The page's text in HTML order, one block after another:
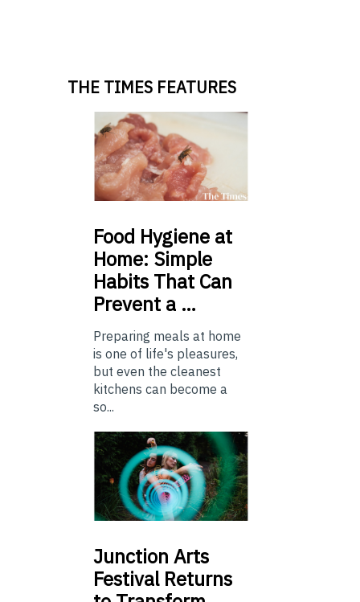
THE TIMES FEATURES
Food Hygiene at
Home: Simple
Habits That Can
Prevent a …
Preparing meals at home
is one of life's pleasures,
but even the cleanest
kitchens can become a
so...
Junction Arts
Festival Returns